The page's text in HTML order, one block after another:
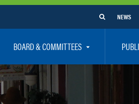
NEWS
BOARD & COMMITTEES
TPO Board
Executive Committee
How To